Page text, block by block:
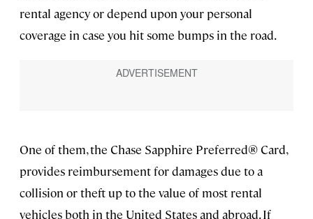
rental agency or depend upon your personal
coverage in case you hit some bumps in the road.
One of them, the Chase Sapphire Preferred® Card,
provides reimbursement for damages due to a
collision or theft up to the value of most rental
vehicles both in the United States and abroad. If